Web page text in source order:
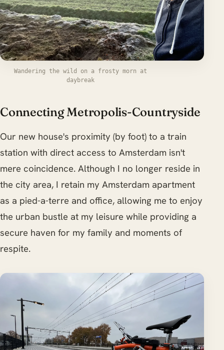
Wandering the wild on a frosty morn at
daybreak
Connecting Metropolis-Countryside
Our new house's proximity (by foot) to a train
station with direct access to Amsterdam isn't
mere coincidence. Although I no longer reside in
the city area, I retain my Amsterdam apartment
as a pied-a-terre and office, allowing me to enjoy
the urban bustle at my leisure while providing a
secure haven for my family and moments of
respite.